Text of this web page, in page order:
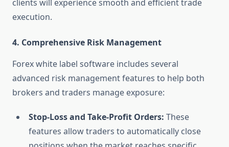
clients will experience smooth and efficient trade
execution.
4. Comprehensive Risk Management
Forex white label software includes several
advanced risk management features to help both
brokers and traders manage exposure:
Stop-Loss and Take-Profit Orders: These
features allow traders to automatically close